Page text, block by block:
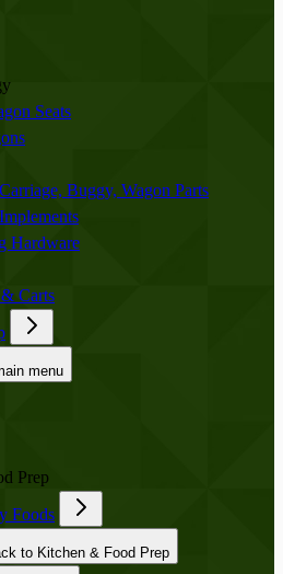
Seats
Buggy, Wagon Parts
Hardware
Carts
menu
Prep
Foods
Back to Kitchen & Food Prep